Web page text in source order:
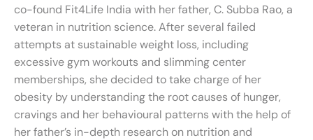
co-found Fit4Life India with her father, C. Subba Rao, a
veteran in nutrition science. After several failed
attempts at sustainable weight loss, including
excessive gym workouts and slimming center
memberships, she decided to take charge of her
obesity by understanding the root causes of hunger,
cravings and her behavioural patterns with the help of
her father’s in-depth research on nutrition and